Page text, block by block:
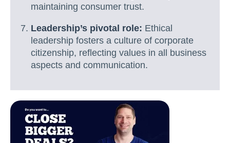
maintaining consumer trust.
Leadership’s pivotal role: Ethical
leadership fosters a culture of corporate
citizenship, reflecting values in all business
aspects and communication.